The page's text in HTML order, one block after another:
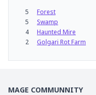
5
Forest
5
Swamp
4
Haunted Mire
2
Golgari Rot Farm
MAGE COMMUNNITY